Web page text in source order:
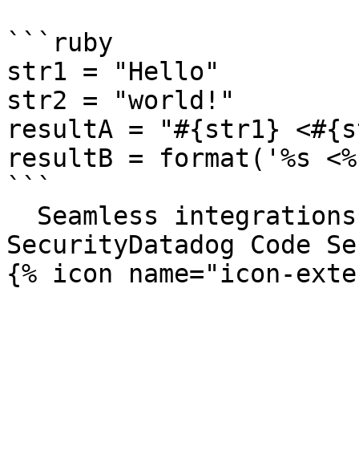
```ruby
str1 = "Hello"
str2 = "world!"
resultA = "#{str1}
resultB = format('%s
```
SecurityDatadog Code
{% icon name="icon-